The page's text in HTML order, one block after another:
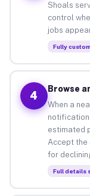
Shoals
control
jobs
Fully
4
Browse
When a
estimated
Accept the
for
Full details